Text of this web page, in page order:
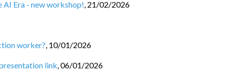
AI Era - new workshop!, 21/02/2026
worker?, 10/01/2026
link,06/01/2026